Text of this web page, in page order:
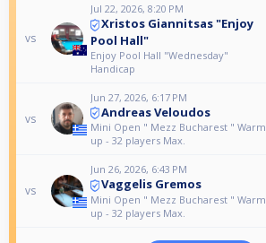
vs
Jul 22, 2026, 8:20 PM
Xristos Giannitsas "Enjoy
Pool Hall"
Enjoy Pool Hall "Wednesday"
Handicap
vs
Jun 27, 2026, 6:17 PM
Andreas Veloudos
Mini Open " Mezz Bucharest " Warm
up - 32 players Max.
vs
Jun 26, 2026, 6:43 PM
Vaggelis Gremos
Mini Open " Mezz Bucharest " Warm
up - 32 players Max.